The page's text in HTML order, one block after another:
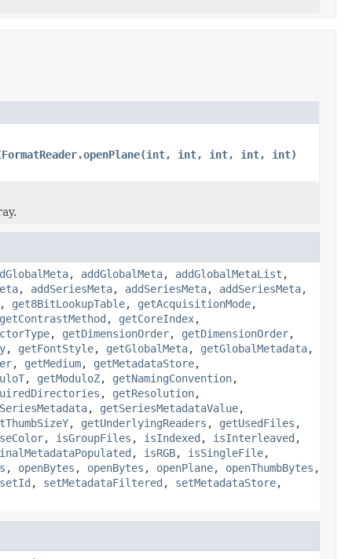
int, int, int, int)
, addGlobalMeta, addGlobalMetaList ,
, addSeriesMeta, addSeriesMeta, addSeriesMeta,
, get8BitLookupTable, getAcquisitionMode,
getContrastMethod , getCoreIndex,
, getDimensionOrder, getDimensionOrder,
, getFontStyle, getGlobalMeta, getGlobalMetadata,
, getMedium, getMetadataStore,
, getModuloZ, getNamingConvention,
, getResolution,
, getSeriesMetadataValue,
, getUnderlyingReaders , getUsedFiles ,
, isGroupFiles , isIndexed , isInterleaved ,
, isRGB, isSingleFile,
, openBytes , openBytes , openPlane, openThumbBytes ,
setId , setMetadataFiltered , setMetadataStore,